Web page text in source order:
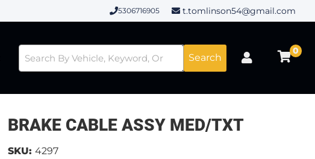
5306716905 t.tomlinson54@gmail.com
Search
0
BRAKE CABLE ASSY MED/TXT
SKU: 4297